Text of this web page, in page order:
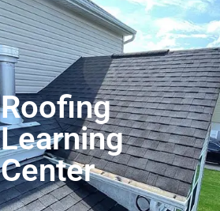
Roofing
Learning
Center